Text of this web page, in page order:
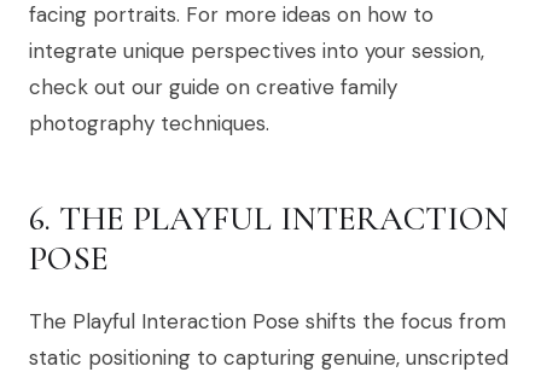
facing portraits. For more ideas on how to
integrate unique perspectives into your session,
check out our guide on creative family
photography techniques.
6. THE PLAYFUL INTERACTION
POSE
The Playful Interaction Pose shifts the focus from
static positioning to capturing genuine, unscripted